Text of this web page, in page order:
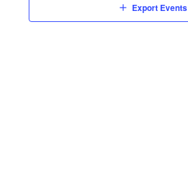
Export Events